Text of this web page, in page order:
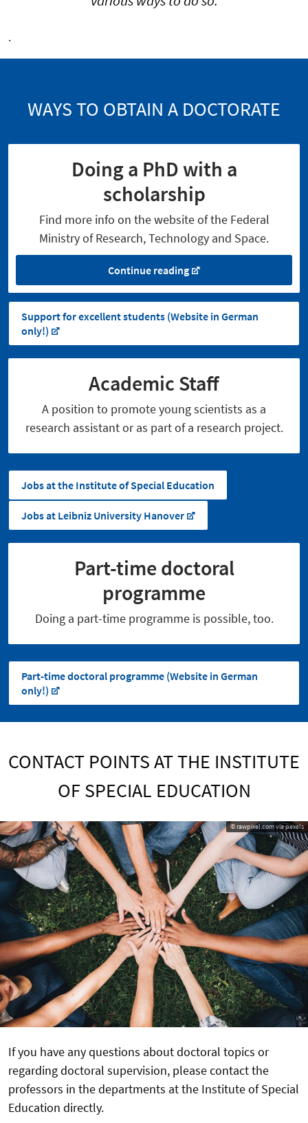
.
WAYS TO OBTAIN A DOCTORATE
Doing a PhD with a
scholarship
Find more info on the website of the Federal
Ministry of Research, Technology and Space.
Continue reading
Support for excellent students (Website in German
only!)
Academic Staff
A position to promote young scientists as a
research assistant or as part of a research project.
Jobs at the Institute of Special Education
Jobs at Leibniz University Hanover
Part-time doctoral
programme
Doing a part-time programme is possible, too.
Part-time doctoral programme (Website in German
only!)
CONTACT POINTS AT THE INSTITUTE
OF SPECIAL EDUCATION
© rawpixel.com via pexels
If you have any questions about doctoral topics or
regarding doctoral supervision, please contact the
professors in the departments at the Institute of Special
Education directly.